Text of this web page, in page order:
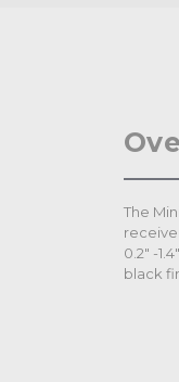
The
0.2" -
black